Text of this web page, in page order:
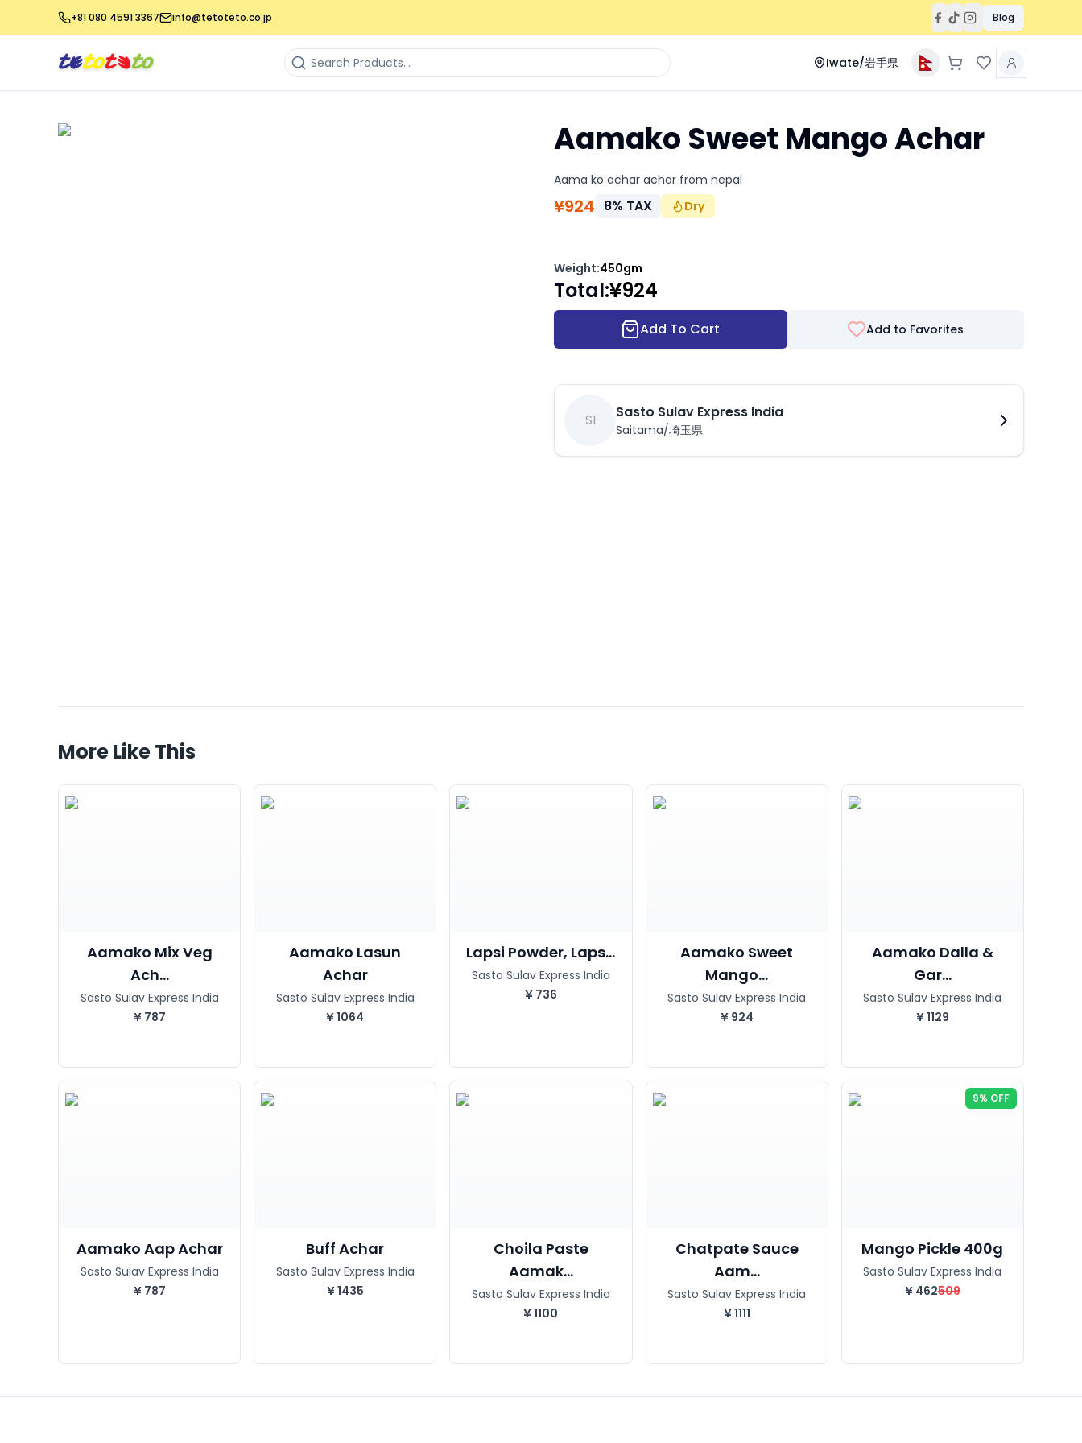
+81 080 4591 3367 info@tetoteto.co.jp Blog
Iwate/岩手県
Aamako Sweet Mango Achar
Aama ko achar achar from nepal
¥924 8% TAX Dry
Weight:450gm
Total:¥924
Add To Cart Add to Favorites
SI Sasto Sulav Express India
Saitama/埼玉県
More Like This
Aamako Mix Veg
Ach...
Sasto Sulav Express India
¥ 787
Aamako Lasun
Achar
Sasto Sulav Express India
¥1064
Lapsi Powder, Laps...
Sasto Sulav Express India
¥ 736
Aamako Sweet
Mango...
Sasto Sulav Express India
¥ 924
Aamako Dalla &
Gar...
Sasto Sulav Express India
¥1129
Aamako Aap Achar
Sasto Sulav Express India
¥ 787
Buff Achar
Sasto Sulav Express India
¥1435
Choila Paste
Aamak...
Sasto Sulav Express India
¥1100
Chatpate Sauce
Aam...
Sasto Sulav Express India
¥1111
9% OFF
Mango Pickle 400g
Sasto Sulav Express India
¥ 462509